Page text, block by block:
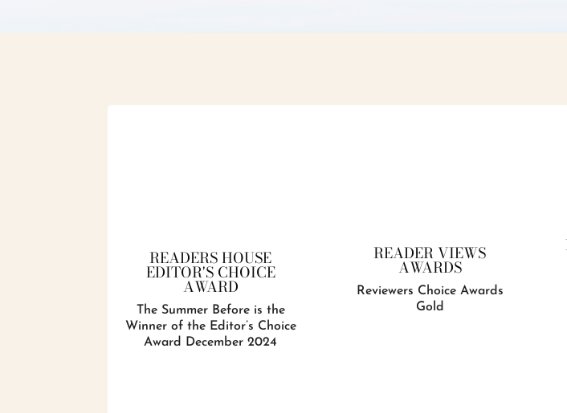
READERS HOUSE
EDITOR'S CHOICE
AWARD
The Summer Before is the
Winner of the Editor’s Choice
Award December 2024
READER VIEWS
AWARDS
Reviewers Choice Awards
Gold